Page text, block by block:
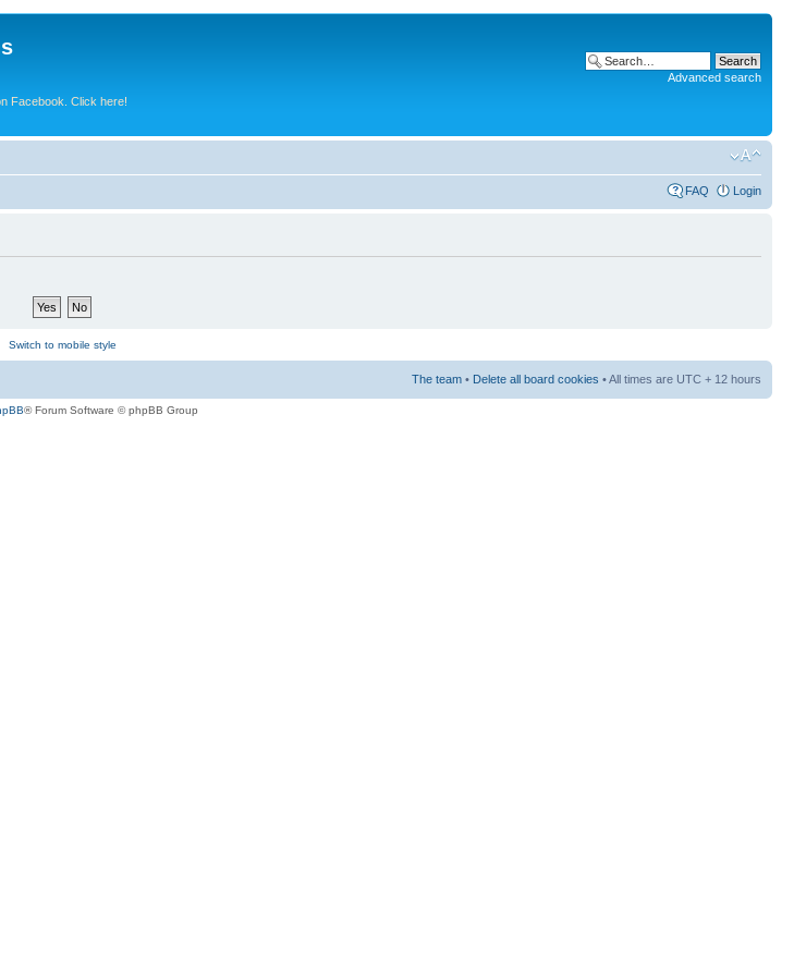
Facebook. Click here!
Advanced search
FAQ Login
Switch to mobile style
The team • Delete all board cookies • All times are UTC + 12 hours
® Forum Software © phpBB Group